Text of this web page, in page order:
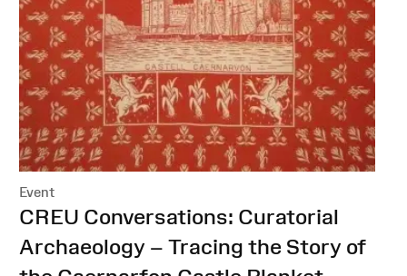
Event
:CREU Conversations: Curatorial
Archaeology – Tracing the Story of